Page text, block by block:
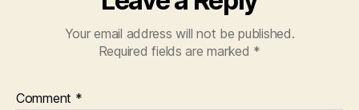
Your email address will not be published.
Required fields are marked *
Comment *